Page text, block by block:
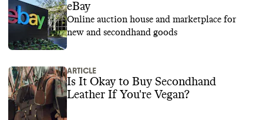
eBay
Online auction house and marketplace for
new and secondhand goods
ARTICLE
Is It Okay to Buy Secondhand
Leather If You're Vegan?